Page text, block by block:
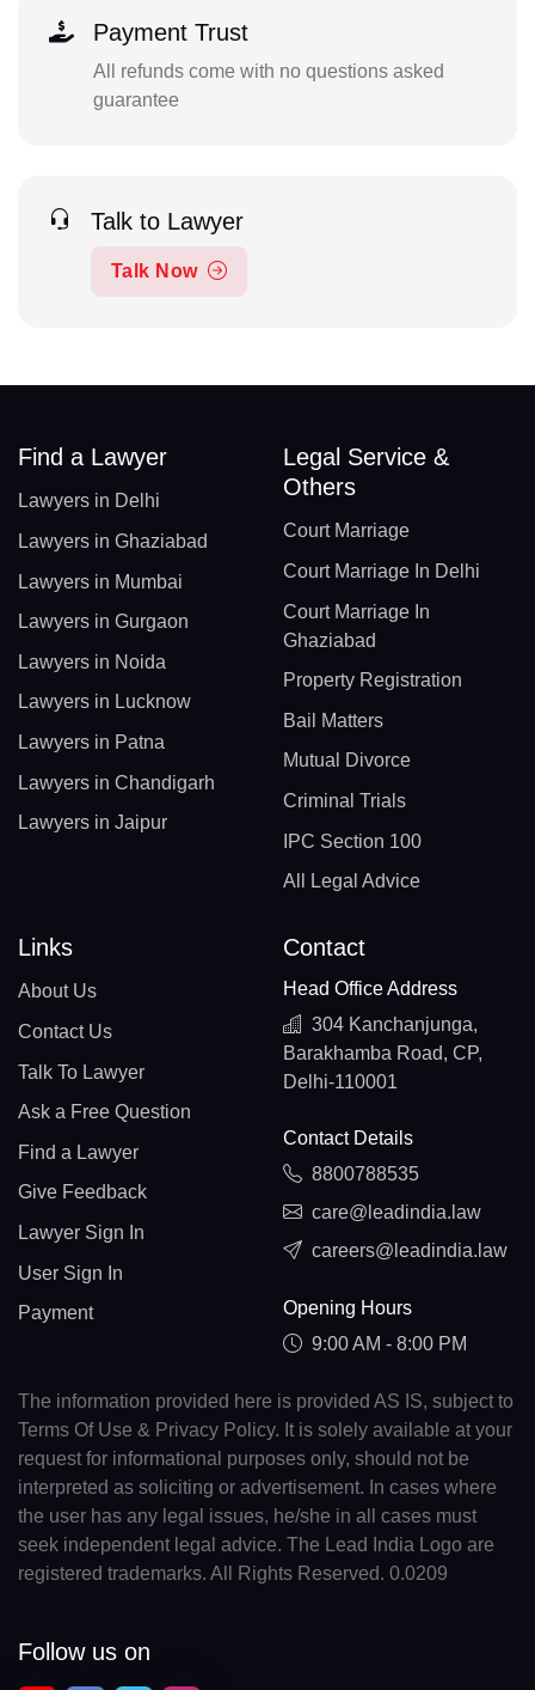
Payment Trust
All refunds come with no questions asked
guarantee
Talk to Lawyer
Talk Now
Find a Lawyer
Lawyers in Delhi
Lawyers in Ghaziabad
Lawyers in Mumbai
Lawyers in Gurgaon
Lawyers in Noida
Lawyers in Lucknow
Lawyers in Patna
Lawyers in Chandigarh
Lawyers in Jaipur
Legal Service &
Others
Court Marriage
Court Marriage In Delhi
Court Marriage In
Ghaziabad
Property Registration
Bail Matters
Mutual Divorce
Criminal Trials
IPC Section 100
All Legal Advice
Links
About Us
Contact Us
Talk To Lawyer
Ask a Free Question
Find a Lawyer
Give Feedback
Lawyer Sign In
User Sign In
Payment
Contact
Head Office Address
304 Kanchanjunga,
Barakhamba Road, CP,
Delhi-110001
Contact Details
8800788535
care@leadindia.law
careers@leadindia.law
Opening Hours
9:00 AM - 8:00 PM
The information provided here is provided AS IS, subject to
Terms Of Use & Privacy Policy. It is solely available at your
request for informational purposes only, should not be
interpreted as soliciting or advertisement. In cases where
the user has any legal issues, he/she in all cases must
seek independent legal advice. The Lead India Logo are
registered trademarks. All Rights Reserved. 0.0209
Follow us on